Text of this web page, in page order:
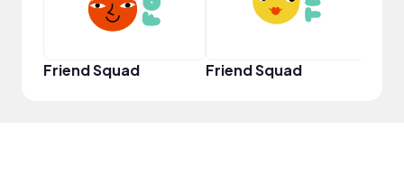
Friend Squad Friend Squad